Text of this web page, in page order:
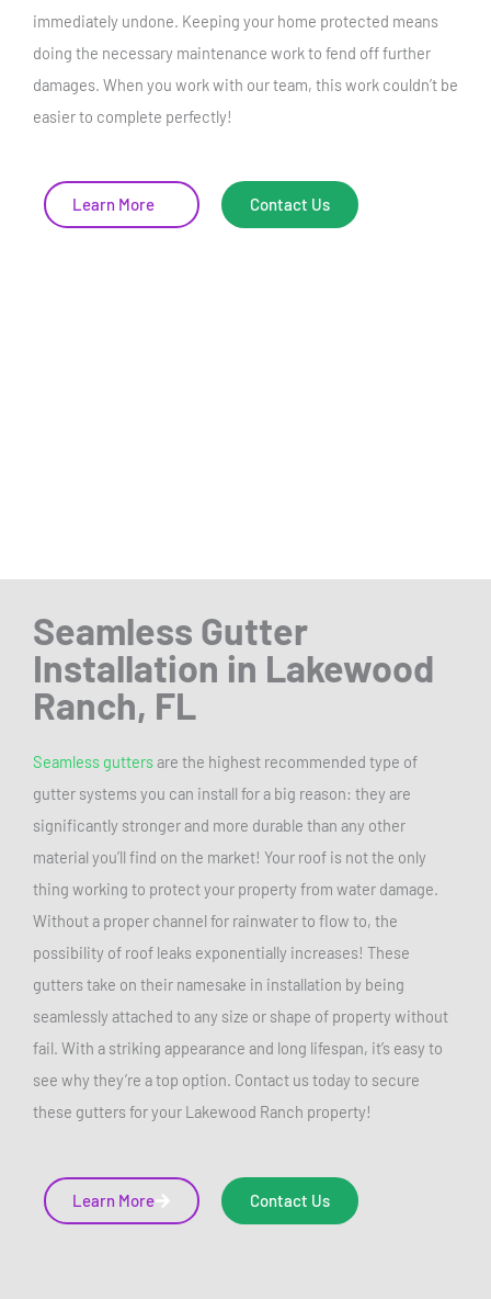
immediately undone. Keeping your home protected means
doing the necessary maintenance work to fend off further
damages. When you work with our team, this work couldn’t be
easier to complete perfectly!
Learn More Contact Us
Seamless Gutter
Installation in Lakewood
Ranch, FL
Seamless guttersare the highest recommended type of
gutter systems you can install for a big reason: they are
significantly stronger and more durable than any other
material you’ll find on the market! Your roof is not the only
thing working to protect your property from water damage.
Without a proper channel for rainwater to flow to, the
possibility of roof leaks exponentially increases! These
gutters take on their namesake in installation by being
seamlessly attached to any size or shape of property without
fail. With a striking appearance and long lifespan, it’s easy to
see why they’re a top option. Contact us today to secure
these gutters for your Lakewood Ranch property!
Learn More Contact Us